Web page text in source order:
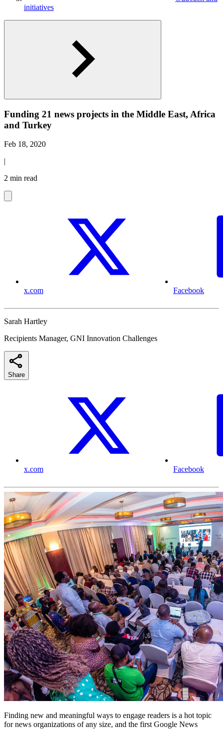
initiatives
Funding 21 news projects in the Middle East, Africa
and Turkey
Feb 18, 2020
|
2 min read
x.com Facebook
Sarah Hartley
Recipients Manager, GNI Innovation Challenges
Share
x.com Facebook
Finding new and meaningful ways to engage readers is a hot topic
for news organizations of any size, and the first Google News